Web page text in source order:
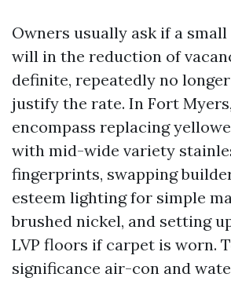
Owners usually ask if a
will in the reduction of
definite, repeatedly no
justify the rate. In Fort
encompass replacing
with mid-wide variety
fingerprints, swapping
esteem lighting for simple
brushed nickel, and setting
LVP floors if carpet is worn.
significance air-con and